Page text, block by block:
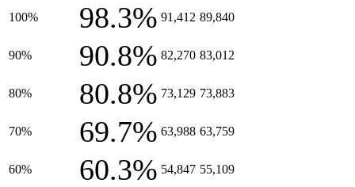
100% 98.3% 91,412 89,840
90% 90.8% 82,270 83,012
80% 80.8% 73,129 73,883
70% 69.7% 63,988 63,759
60% 60.3% 54,847 55,109